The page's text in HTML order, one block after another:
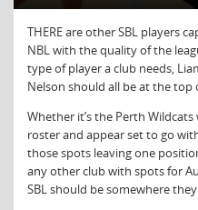
THERE are other SBL players
NBL with the quality of the
type of player a club needs,
Nelson should all be at the top
Whether it’s the Perth
roster and appear set to go
those spots leaving one
any other club with spots for
SBL should be somewhere